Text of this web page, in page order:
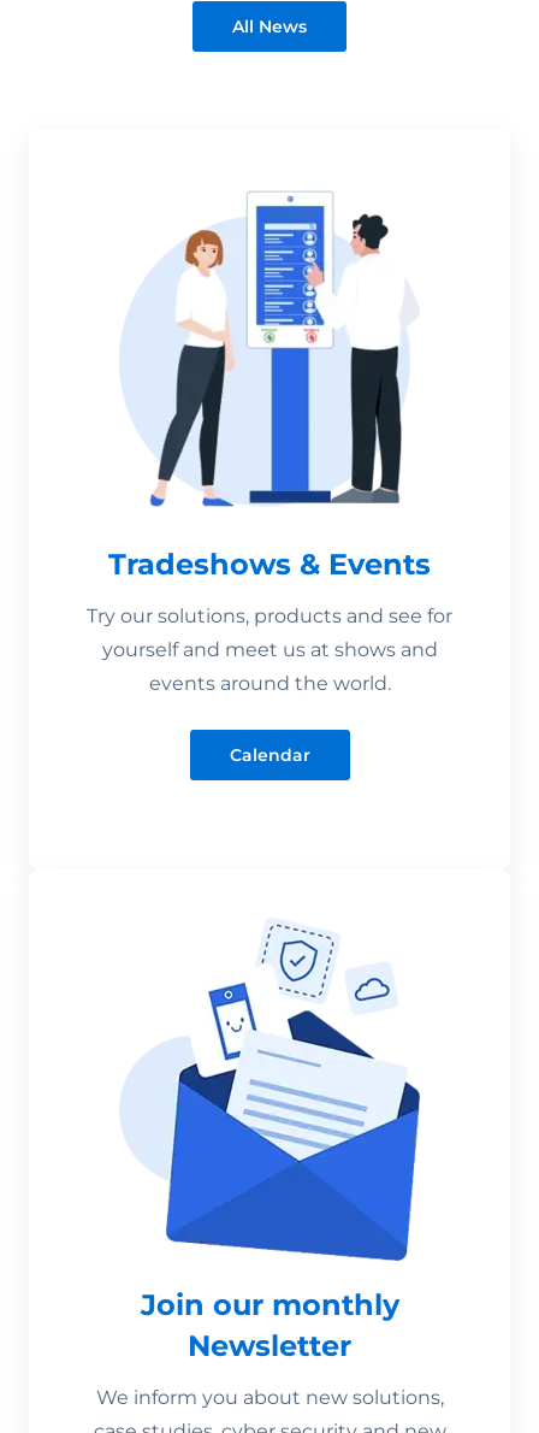
All News
Tradeshows & Events
Try our solutions, products and see for
yourself and meet us at shows and
events around the world.
Calendar
Join our monthly
Newsletter
We inform you about new solutions,